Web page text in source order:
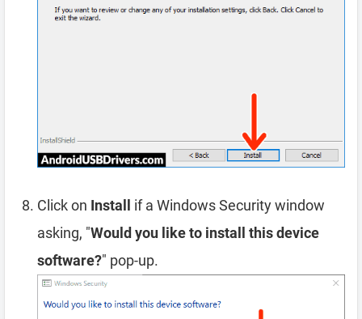
Click on Install if a Windows Security window
asking, "Would you like to install this device
software?" pop-up.